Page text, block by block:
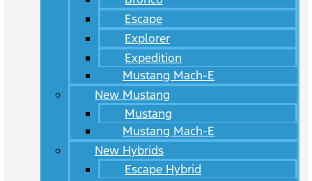
Escape
Explorer
Expedition
Mustang Mach-E
New Mustang
Mustang
Mustang Mach-E
New Hybrids
Escape Hybrid